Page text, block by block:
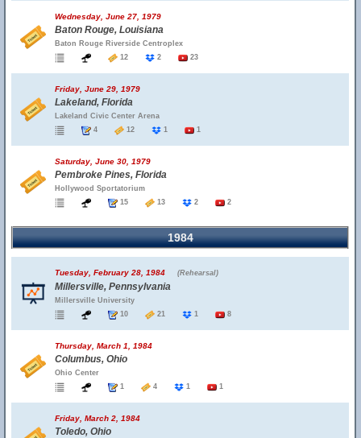
Wednesday, June 27, 1979
Baton Rouge, Louisiana
Baton Rouge Riverside Centroplex
12
2 23
Friday, June 29, 1979
Lakeland, Florida
Lakeland Civic Center Arena
4
12 1 1
Saturday, June 30, 1979
Pembroke Pines, Florida
Hollywood Sportatorium
15
13 2 2
1984
Tuesday, February 28, 1984 (Rehearsal)
Millersville, Pennsylvania
Millersville University
10
21 1 8
Thursday, March 1, 1984
Columbus, Ohio
Ohio Center
1
4 1 1
Friday, March 2, 1984
Toledo, Ohio